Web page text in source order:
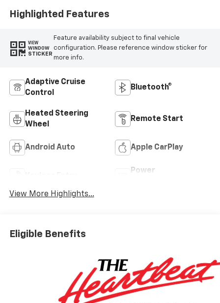
Highlighted Features
VIEW
WINDOW
STICKER
Feature availability subject to final vehicle
configuration. Please reference window sticker for
more info.
Adaptive Cruise
Control
Bluetooth®
Heated Steering
Wheel
Remote Start
Android Auto Apple CarPlay
Power
View More Highlights...
Eligible Benefits